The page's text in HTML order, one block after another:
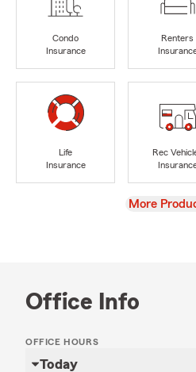
Condo
Insurance
Renters
Life
Insurance
Rec
View
More
Office Info
OFFICE HOURS
Today